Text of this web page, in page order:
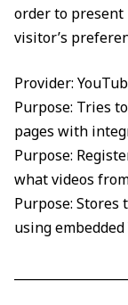
order to present
visitor’s
Provider:
Purpose: Tries
pages with
Purpose:
what videos
Purpose: Stores
using embedded